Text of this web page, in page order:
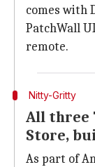
comes with
PatchWall
remote.
Nitty-Gritty
All three
Store,
As part of